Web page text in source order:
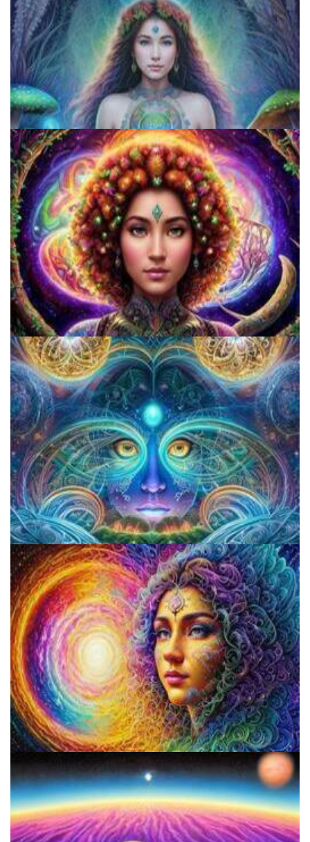
Exploring Psychedelics
Catharsis on the Mall
CIIS Center for Psychedelic Therapies and Research
Psilocybin Services Initiative